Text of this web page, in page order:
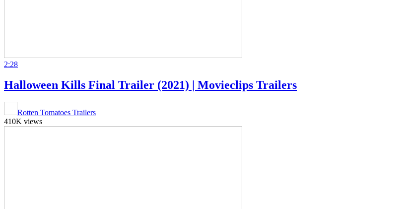
2:28
Halloween Kills Final Trailer (2021) | Movieclips Trailers
Rotten Tomatoes Trailers
410K views